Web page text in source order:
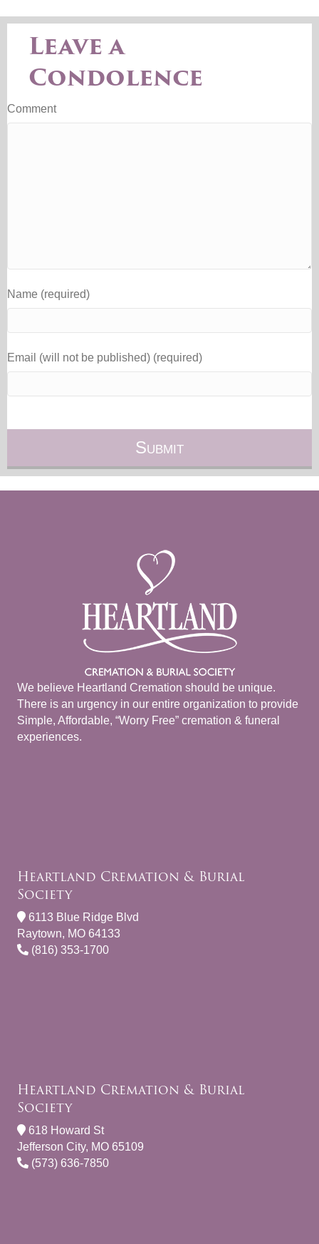
Leave a
Condolence
Comment
Name (required)
Email (will not be published) (required)
We believe Heartland Cremation should be unique.
There is an urgency in our entire organization to provide
Simple, Affordable, “Worry Free” cremation & funeral
experiences.
Heartland Cremation & Burial
Society
6113 Blue Ridge Blvd
Raytown, MO 64133
(816) 353-1700
Heartland Cremation & Burial
Society
618 Howard St
Jefferson City, MO 65109
(573) 636-7850